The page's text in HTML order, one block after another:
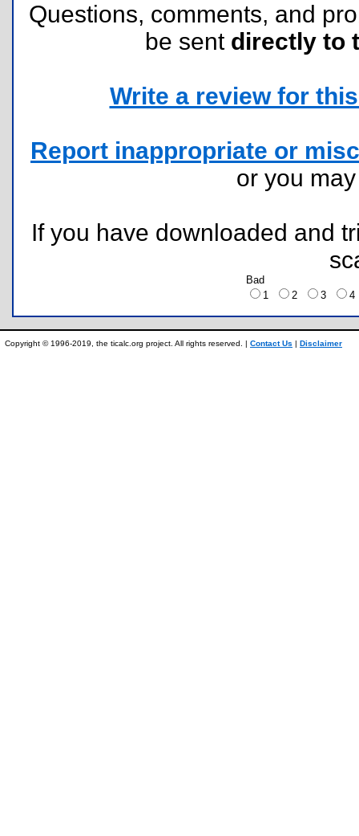
Questions, comments, and
be sent directly to
Write a review for
Report inappropriate or
or you
If you have downloaded and
Bad
1
2 3
Copyright © 1996-2019, the ticalc.org project. All rights reserved. | Contact Us | Disclaimer